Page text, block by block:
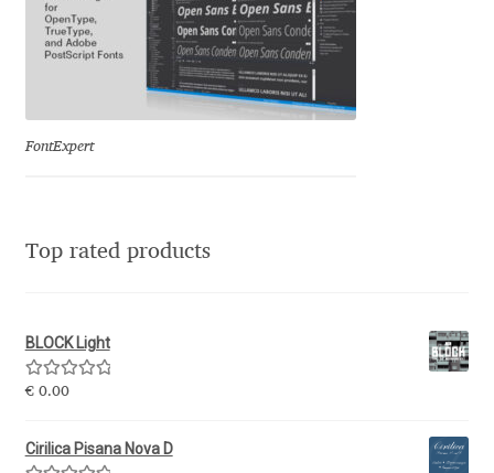
Ilya Zakharov
Ira Shagaeva
Isabella Chaeva
Ivan Apostolski
FontExpert
Top rated products
BLOCK Light
Rated5.00
€0.00
Cirilica Pisana Nova D